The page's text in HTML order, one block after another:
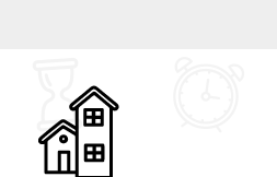
Broadstairs
Ashford
Dungeness